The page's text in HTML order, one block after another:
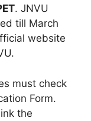
. JNVU
till March
website
must check
Form.
the